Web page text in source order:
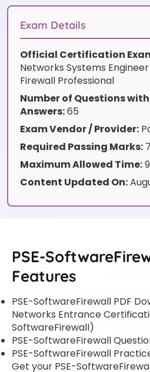
customer
Exam Details
Official Certification
Networks Systems
Firewall Professional
Number of Questions
Answers:65
Exam Vendor / Provider:
Required Passing Marks:
Maximum Allowed Time:
Content Updated On:
PSE-
Features
PSE-SoftwareFirewall PDF
Networks Entrance
SoftwareFirewall)
PSE-SoftwareFirewall
PSE-SoftwareFirewall
Get your PSE-